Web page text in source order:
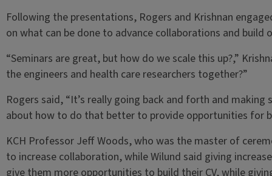
Following the presentations, Rogers and Krishnan
on what can be done to advance collaborations and
“Seminars are great, but how do we scale this up?,”
the engineers and health care researchers together?”
Rogers said, “It’s really going back and forth and making
about how to do that better to provide opportunities for
KCH Professor Jeff Woods, who was the master of
to increase collaboration, while Wilund said giving
give them more opportunities to build their CV, while